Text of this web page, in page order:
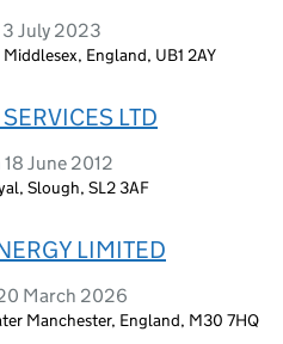
July 2023
England, UB1 2AY
LTD
June 2012
Slough, SL2 3AF
LIMITED
March 2026
Manchester, England, M30 7HQ